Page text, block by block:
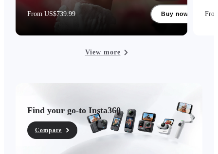
From US$739.99 Buy now
View more
Find your go-to Insta360
Compare